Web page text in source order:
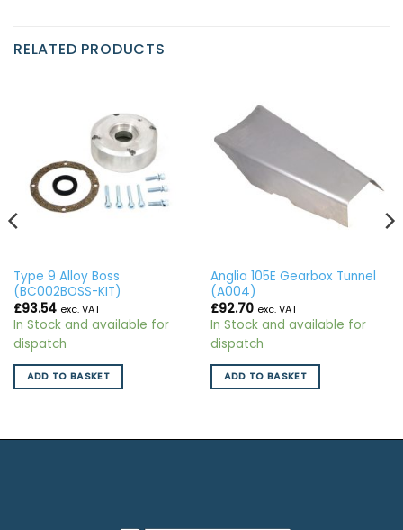
RELATED PRODUCTS
Type 9 Alloy Boss
(BC002BOSS-KIT)
£93.54 exc. VAT
In Stock and available for
dispatch
ADD TO BASKET
Anglia 105E Gearbox Tunnel
(A004)
£92.70 exc. VAT
In Stock and available for
dispatch
ADD TO BASKET